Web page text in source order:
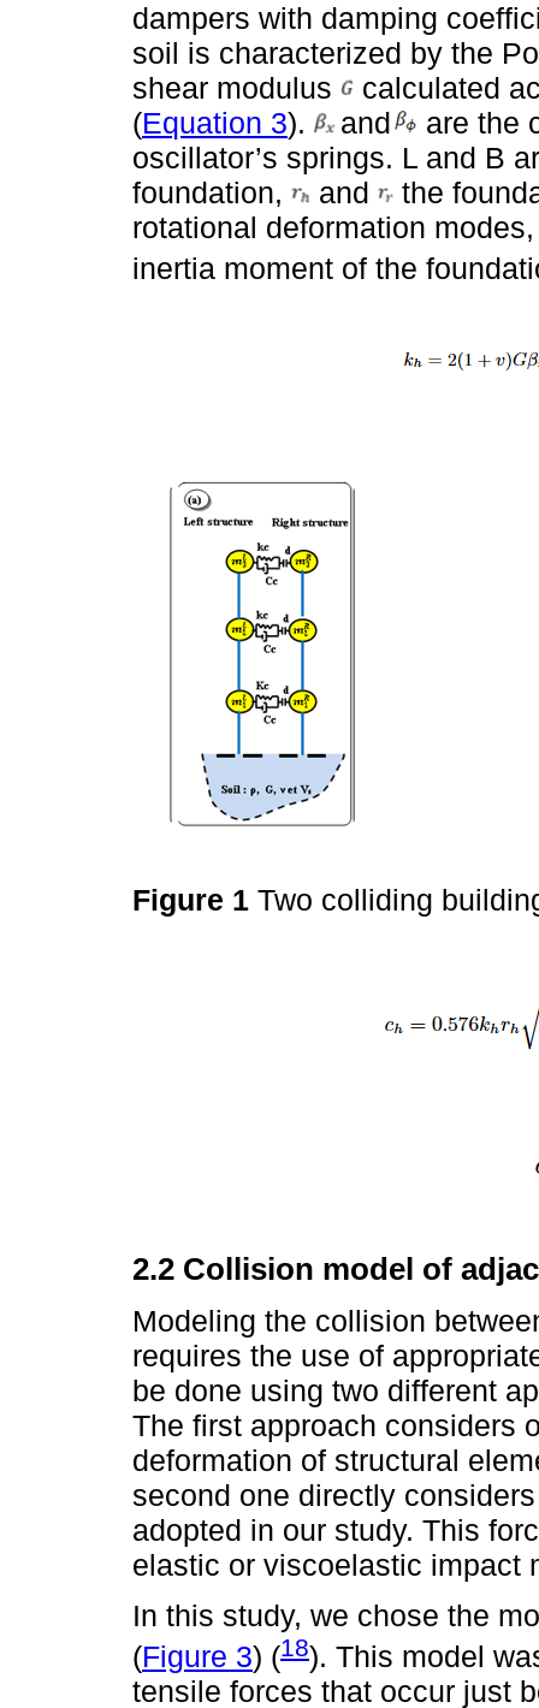
dampers with damping
soil is characterized by the
shear modulus
calculated
(Equation 3). and
are the
oscillator’s springs. L and B
foundation,
and
the
rotational deformation
inertia moment of the
Figure 1 Two colliding
2.2 Collision model of
Modeling the collision
requires the use of
be done using two different
The first approach considers
deformation of structural
second one directly
adopted in our study. This
elastic or viscoelastic impact
In this study, we chose the
(Figure 3) (18). This model
tensile forces that occur just